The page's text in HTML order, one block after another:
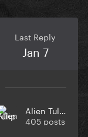
Last Reply
Jan 7
Alien Tulip
405 posts